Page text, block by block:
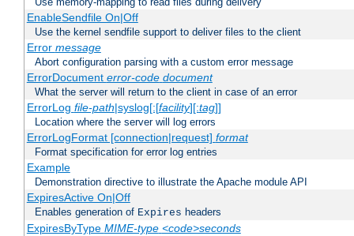
EnableSendfile On|Off
Use the kernel sendfile support to deliver files to the client
Error message
Abort configuration parsing with a custom error message
ErrorDocument error-code document
What the server will return to the client in case of an error
ErrorLog file-path|syslog[:[facility][:tag]]
Location where the server will log errors
ErrorLogFormat [connection|request] format
Format specification for error log entries
Example
Demonstration directive to illustrate the Apache module API
ExpiresActive On|Off
Enables generation of Expires headers
ExpiresByType MIME-type <code>seconds